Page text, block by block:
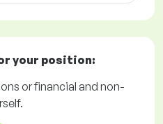
your position:
or financial and non-